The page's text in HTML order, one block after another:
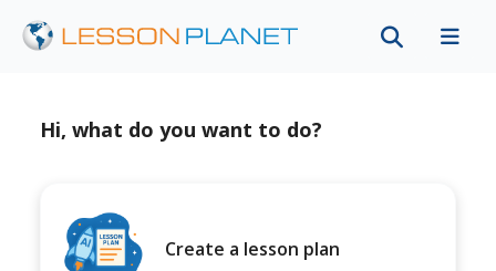
Hi, what do you want to do?
Create a lesson plan